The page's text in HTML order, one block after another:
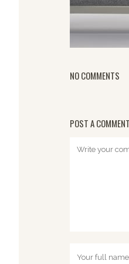
NO COMMENTS
POST A